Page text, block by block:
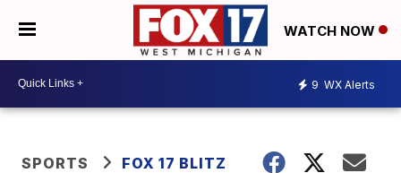
WATCH NOW
9 WX Alerts
SPORTS FOX 17 BLITZ